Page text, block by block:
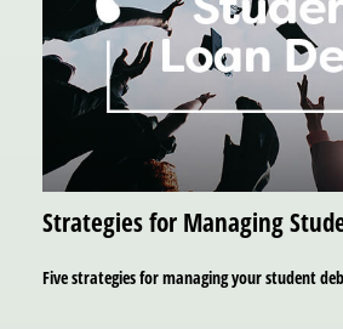
Strategies for Managing
Five strategies for managing your student